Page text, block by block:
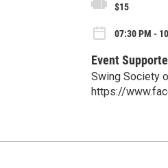
$15
07:30 PM -
Event
Swing Society
https://